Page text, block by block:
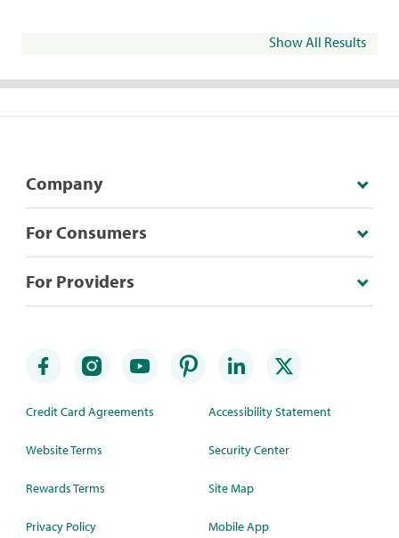
Show All Results
Company
For Consumers
For Providers
Credit Card Agreements
Website Terms
Rewards Terms
Privacy Policy
Accessibility Statement
Security Center
Site Map
Mobile App